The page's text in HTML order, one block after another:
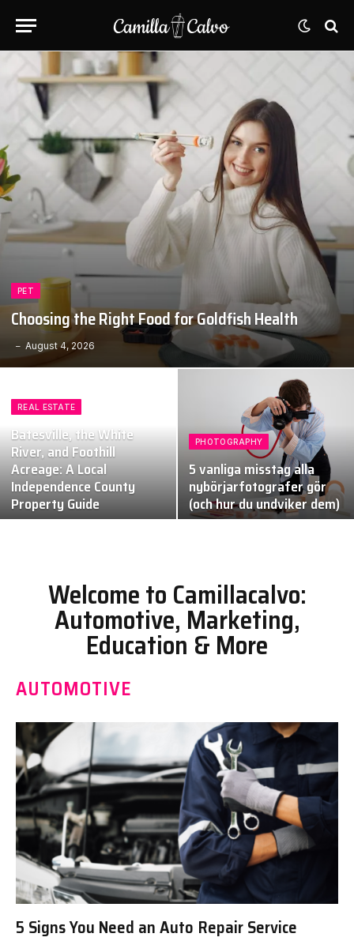
PET
Choosing the Right Food for Goldfish Health
August 4, 2026
REAL ESTATE
Batesville, the White
River, and Foothill
Acreage: A Local
Independence County
Property Guide
PHOTOGRAPHY
5 vanliga misstag alla
nybörjarfotografer gör
(och hur du undviker dem)
Welcome to Camillacalvo:
Automotive, Marketing,
Education & More
AUTOMOTIVE
5 Signs You Need an Auto Repair Service